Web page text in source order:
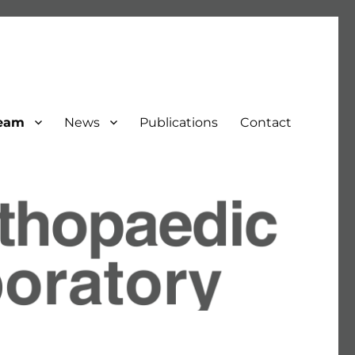
News Publications Contact